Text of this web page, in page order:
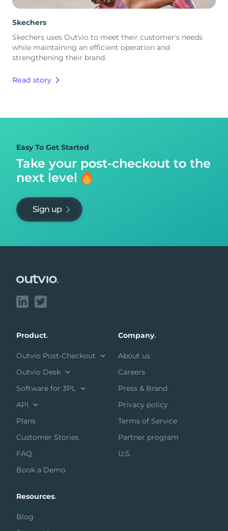
Skechers
Skechers uses Outvio to meet their customer's needs
while maintaining an efficient operation and
strengthening their brand.
Read story
Easy To Get Started
Take your post-checkout to the
next level
Sign up
Product.
Outvio Post-Checkout
Outvio Desk
Software for 3PL
API
Plans
Customer Stories
FAQ
Book a Demo
Company.
About us
Careers
Press & Brand
Privacy policy
Terms of Service
Partner program
U.S.
Resources.
Blog